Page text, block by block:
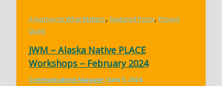
A Journey to What Matters, Featured Posts, Project
Grant
JWM – Alaska Native PLACE
Workshops – February 2024
Communications Manager/June 5, 2024